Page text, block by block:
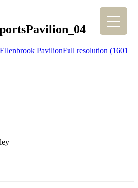
Ellenbrook PavilionFull resolution (1601